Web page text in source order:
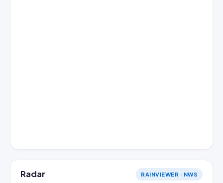
Radar RAINVIEWER · NWS